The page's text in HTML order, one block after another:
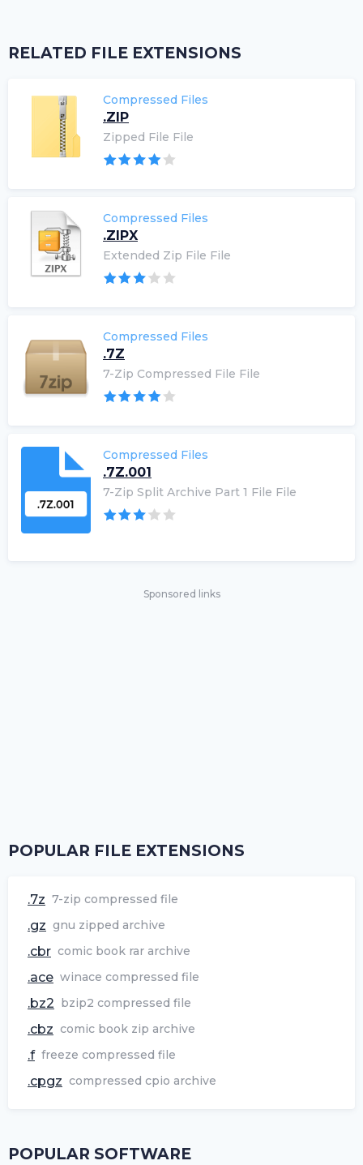
RELATED FILE EXTENSIONS
Compressed Files
.ZIP
Zipped File File
Compressed Files
.ZIPX
Extended Zip File File
Compressed Files
.7Z
7-Zip Compressed File File
Compressed Files
.7Z.001
7-Zip Split Archive Part 1 File File
Sponsored links
POPULAR FILE EXTENSIONS
.7z 7-zip compressed file
.gz gnu zipped archive
.cbr comic book rar archive
.ace winace compressed file
.bz2 bzip2 compressed file
.cbz comic book zip archive
.f freeze compressed file
.cpgz compressed cpio archive
POPULAR SOFTWARE